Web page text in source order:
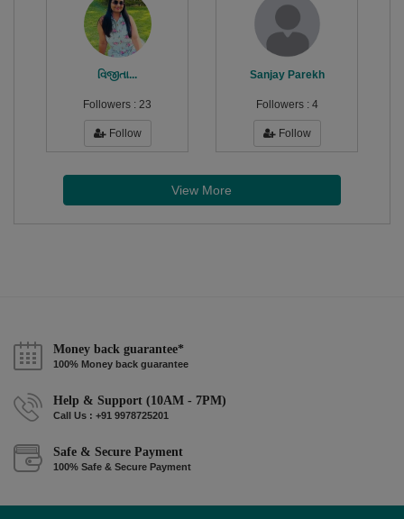
વિજીતા...
Followers : 23
Follow
Sanjay Parekh
Followers : 4
Follow
View More
Money back guarantee*
100% Money back guarantee
Help & Support (10AM - 7PM)
Call Us : +91 9978725201
Safe & Secure Payment
100% Safe & Secure Payment